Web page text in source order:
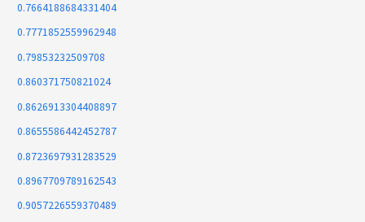
0.7664188684331404
0.7771852559962948
0.79853232509708
0.860371750821024
0.8626913304408897
0.8655586442452787
0.8723697931283529
0.8967709789162543
0.9057226559370489